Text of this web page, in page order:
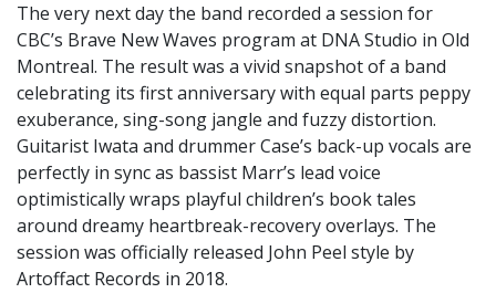
The very next day the band recorded a session for
CBC’s Brave New Waves program at DNA Studio in Old
Montreal. The result was a vivid snapshot of a band
celebrating its first anniversary with equal parts peppy
exuberance, sing-song jangle and fuzzy distortion.
Guitarist Iwata and drummer Case’s back-up vocals are
perfectly in sync as bassist Marr’s lead voice
optimistically wraps playful children’s book tales
around dreamy heartbreak-recovery overlays. The
session was officially released John Peel style by
Artoffact Records in 2018.